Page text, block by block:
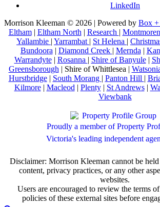
LinkedIn
Morrison Kleeman © 2026 | Powered by Box
Eltham| Eltham North | Research |
Yallambie | Yarrambat | St Helena |
Bundoora | Diamond Creek | Mernda |
Warrandyte| Rosanna | Shire of Banyule|
Greensborough | Shire of Whittlesea |
Hurstbridge| South Morang | Panton Hill |
Kilmore| Macleod | Plenty| St Andrews|
Viewbank
Proudly a member of Property
Victoria's leading independent
Disclaimer: Morrison Kleeman cannot be
content, privacy practices, or any other
websites.
Users are encouraged to review the terms
policies of these external sites before